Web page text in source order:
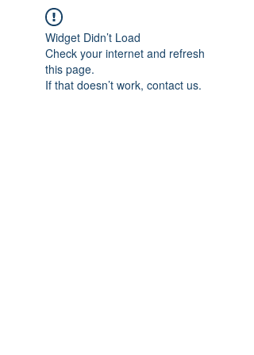
Widget Didn’t Load
Check your internet and refresh
this page.
If that doesn’t work, contact us.